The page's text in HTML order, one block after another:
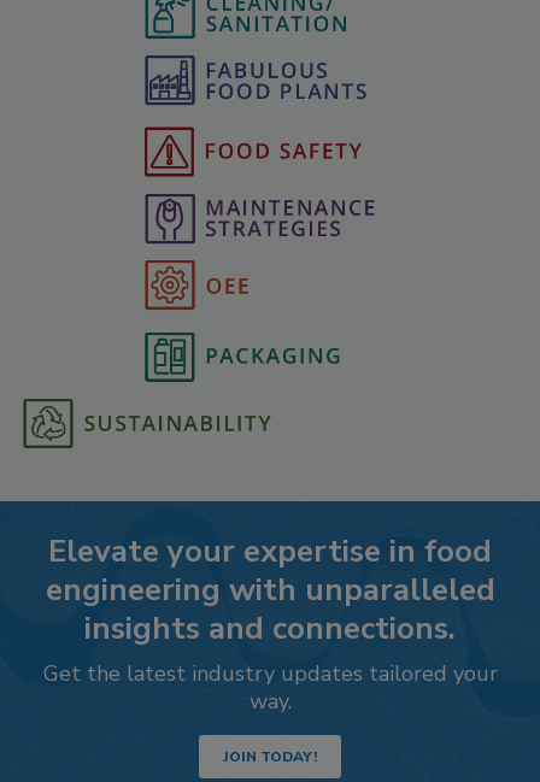
Elevate your expertise in food
engineering with unparalleled
insights and connections.
Get the latest industry updates tailored your
way.
JOIN TODAY!